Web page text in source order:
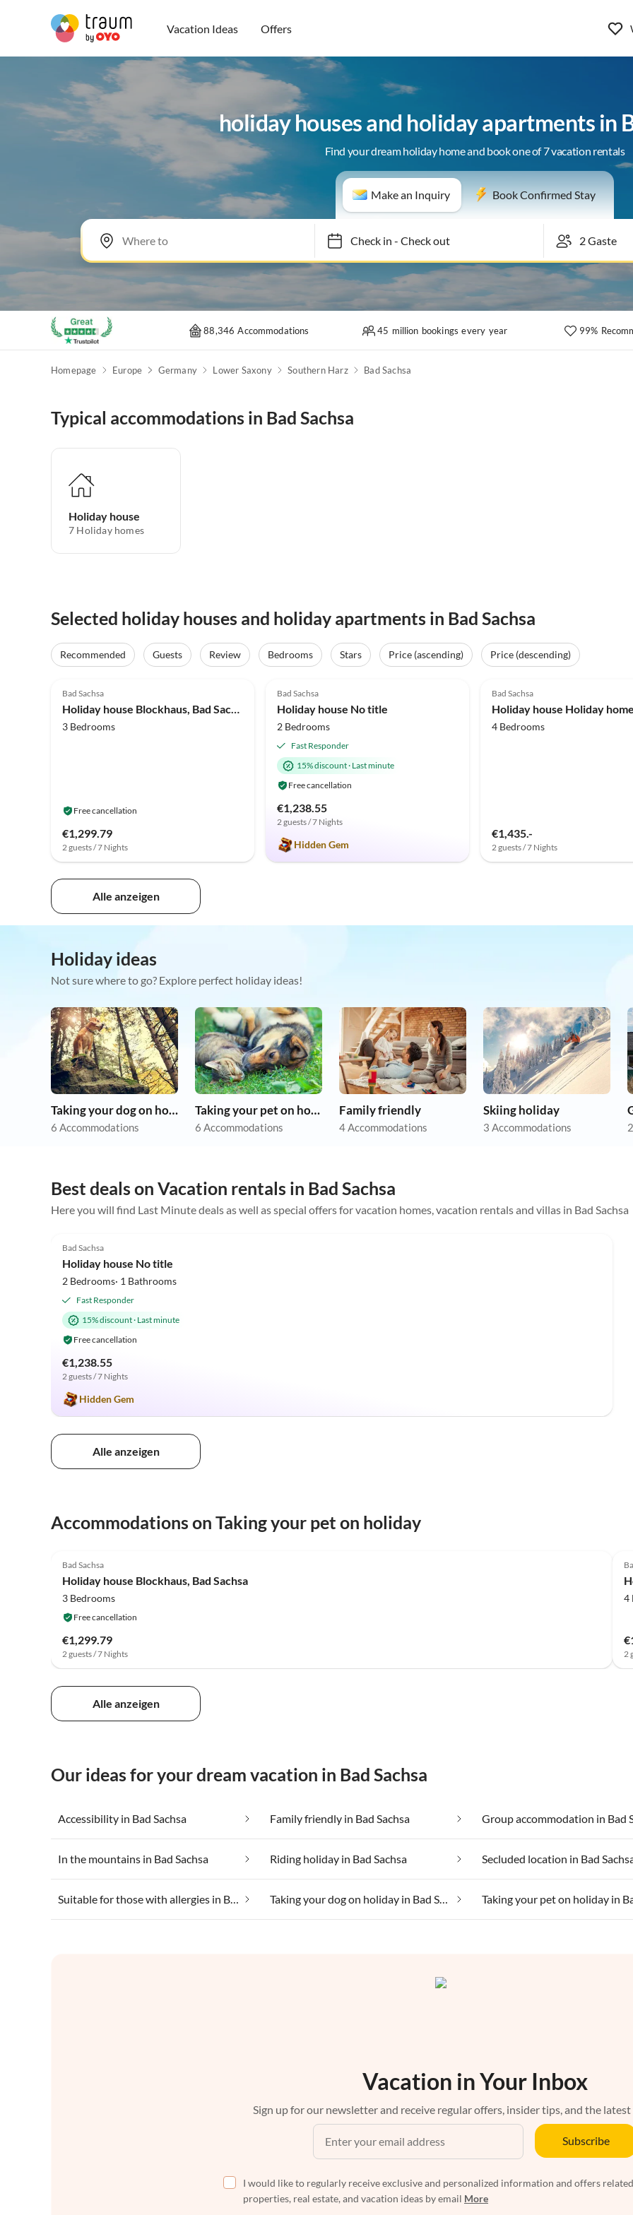
Vacation Ideas Offers
holiday houses and holiday apartments in
Find your dream holiday home and book one of 7 vacation rentals
Make an Inquiry Book Confirmed Stay
Check in- Check out
88,346 Accommodations 45 million bookings every year 99%
Homepage Europe Germany Lower Saxony Southern Harz Bad Sachsa
Typical accommodations in Bad Sachsa
Holiday house
7 Holiday homes
Selected holiday houses and holiday apartments in Bad Sachsa
Recommended Guests Review Bedrooms Stars Price (ascending)
Price (descending)
Bad Sachsa
Holiday house Blockhaus, Bad Sachsa
3 Bedrooms
Free cancellation
€1,299.79
2 guests / 7 Nights
Bad Sachsa
Holiday house No title
2 Bedrooms
Fast Responder
15% discount· Last minute
Free cancellation
€1,238.55
2 guests / 7 Nights
Hidden Gem
Bad Sachsa
4 Bedrooms
€1,435.-
2 guests / 7 Nights
Alle anzeigen
Holiday ideas
Not sure where to go? Explore perfect holiday ideas!
Taking your dog on holiday
6 Accommodations
Taking your pet on holiday
6 Accommodations
Family friendly
4 Accommodations
Skiing holiday
3 Accommodations
Best deals on Vacation rentals in Bad Sachsa
Here you will find Last Minute deals as well as special offers for vacation homes, vacation rentals and villas in Bad Sachsa
Bad Sachsa
Holiday house No title
2 Bedrooms· 1 Bathrooms
Fast Responder
15% discount· Last minute
Free cancellation
€1,238.55
2 guests / 7 Nights
Hidden Gem
Alle anzeigen
Accommodations on Taking your pet on holiday
Bad Sachsa
Holiday house Blockhaus, Bad Sachsa
3 Bedrooms
Free cancellation
€1,299.79
2 guests / 7 Nights
4
2
Alle anzeigen
Our ideas for your dream vacation in Bad Sachsa
Accessibility in Bad Sachsa Family friendly in Bad Sachsa Group accommodation in Bad
In the mountains in Bad Sachsa Riding holiday in Bad Sachsa Secluded location in Bad
Suitable for those with allergies in Bad Sachsa Taking your dog on holiday in Bad Sachsa
Vacation in Your Inbox
Sign up for our newsletter and receive regular offers, insider tips, and the
Subscribe
I would like to regularly receive exclusive and personalized information and offers
properties, real estate, and vacation ideas by email More